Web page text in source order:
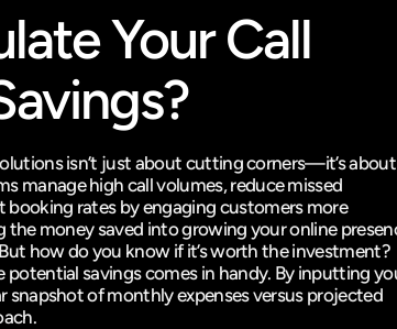
Your Call
isn’t just about cutting corners—it’s about
manage high call volumes, reduce missed
rates by engaging customers more
the money saved into growing your online
how do you know if it’s worth the investment?
potential savings comes in handy. By inputting
snapshot of monthly expenses versus projected